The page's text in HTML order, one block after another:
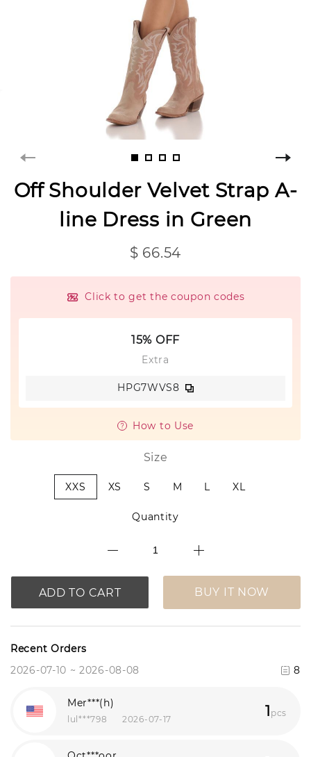
Off Shoulder Velvet Strap A-
line Dress in Green
$ 66.54
Click to get the coupon codes
15% OFF
Extra
HPG7WVS8
How to Use
Size
XXS XS S M L XL
Quantity
ADD TO CART BUY IT NOW
Recent Orders
2026-07-10 ~ 2026-08-08
8
Mer***(h)
lul***798 2026-07-17 1 pcs